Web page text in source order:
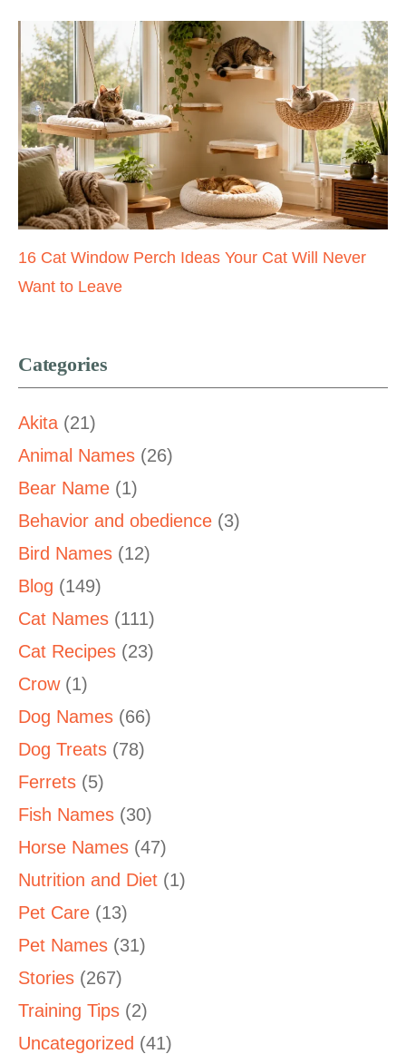
16 Cat Window Perch Ideas Your Cat Will Never
Want to Leave
Categories
Akita (21)
Animal Names (26)
Bear Name (1)
Behavior and obedience (3)
Bird Names (12)
Blog (149)
Cat Names (111)
Cat Recipes (23)
Crow(1)
Dog Names (66)
Dog Treats (78)
Ferrets (5)
Fish Names (30)
Horse Names (47)
Nutrition and Diet (1)
Pet Care (13)
Pet Names (31)
Stories (267)
Training Tips (2)
Uncategorized (41)